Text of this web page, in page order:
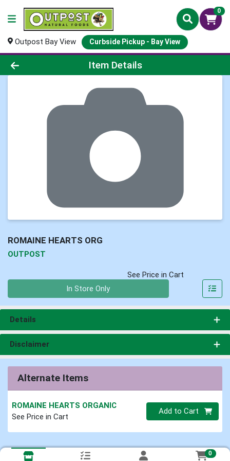
0
Outpost Bay View Curbside Pickup - Bay View
Product Details Page
Item Details
ROMAINE HEARTS ORG
OUTPOST
See Price in Cart
In Store Only
Details
Disclaimer
Alternate Items
ROMAINE HEARTS ORGANIC
See Price in Cart
Quantity 0
Add to Cart
0